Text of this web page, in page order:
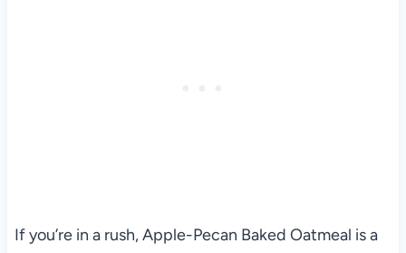
If you’re in a rush, Apple-Pecan Baked Oatmeal is a